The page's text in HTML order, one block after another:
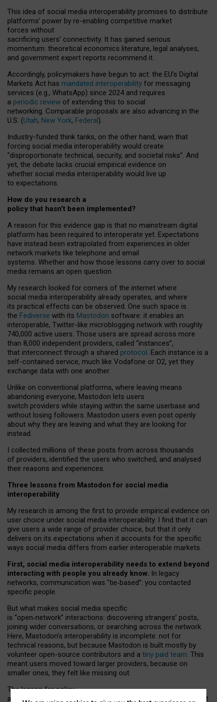
This idea of social media interoperability promises to distribute
platforms’ power by re-enabling competitive market
forces without
sacrificing users’ connectivity. It has gained serious
momentum: theoretical economics literature, legal analyses,
and government expert reports recommend it.
Accordingly, policymakers have begun to act: the EU’s Digital
Markets Act has mandated interoperability for messaging
services (e.g., WhatsApp) since 2024 and requires
a periodic review of extending this to social
networking. Comparable proposals are also advancing in the
U.S. (Utah, New York, Federal).
Industry-funded think tanks, on the other hand, warn that
forcing social media interoperability would create
“disproportionate technical, security, and societal risks”. And
yet, the debate lacks crucial empirical evidence on
whether social media interoperability would live up
to expectations.
How do you research a
policy that hasn’t been implemented?
A reason for this evidence gap is that no mainstream digital
platform has been required to interoperate yet. Expectations
have instead been extrapolated from experiences in older
network markets like telephone and email
systems. Whether and how those lessons carry over to social
media remains an open question.
My research looked for corners of the internet where
social media interoperability already operates, and where
its practical effects can be observed. One such space is
the Fediverse with its Mastodon software: it enables an
interoperable, Twitter-like microblogging network with roughly
740,000 active users. Those users are spread across more
than 8,000 independent providers, called “instances”,
that interconnect through a shared protocol. Each instance is a
self-contained service, much like Vodafone or O2, yet they
exchange data with one another.
Unlike on conventional platforms, where leaving means
abandoning everyone, Mastodon lets users
switch providers while staying within the same userbase and
without losing followers. Mastodon users even post openly
about why they are leaving and what they are looking for
instead.
I collected millions of these posts from across thousands
of providers, identified the users who switched, and analysed
their reasons and experiences.
Three lessons from Mastodon for social media
interoperability
My research is among the first to provide empirical evidence on
user choice under social media interoperability. I find that it can
give users a wide range of provider choice, but that it only
delivers on its expectations when it accounts for the specific
ways social media differs from earlier interoperable markets.
First, social media interoperability needs to extend beyond
interacting with people you already know. In legacy
networks, communication was “tie‑based”: you contacted
specific people.
But what makes social media specific
is “open‑network” interactions: discovering strangers’ posts,
joining wider conversations, or searching across the network.
Here, Mastodon’s interoperability is incomplete: not for
technical reasons, but because Mastodon is built mostly by
volunteer open-source contributors and a tiny paid team. This
meant users moved toward larger providers, because on
smaller ones, they felt like missing out.
The lesson for policy
and developers is that interoperable social media must support